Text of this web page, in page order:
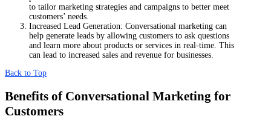
to tailor marketing strategies and campaigns to better meet
customers’ needs.
Increased Lead Generation: Conversational marketing can
help generate leads by allowing customers to ask questions
and learn more about products or services in real-time. This
can lead to increased sales and revenue for businesses.
Back to Top
Benefits of Conversational Marketing for
Customers